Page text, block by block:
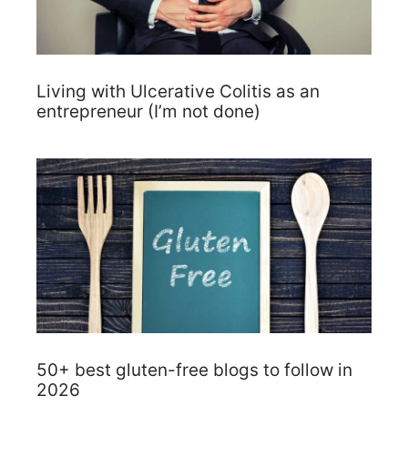
Living with Ulcerative Colitis as an
entrepreneur (I’m not done)
50+ best gluten-free blogs to follow in
2026